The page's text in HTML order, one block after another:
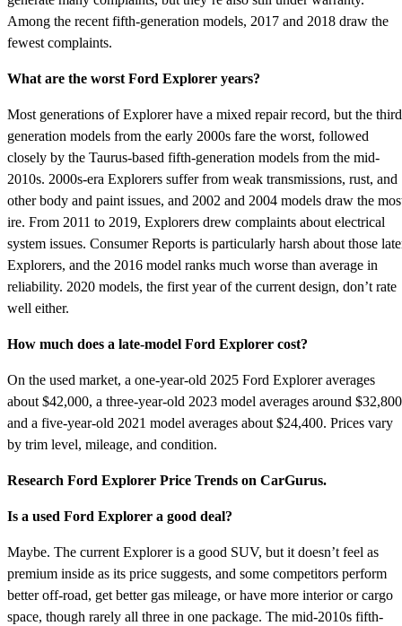
Among the recent fifth-generation models, 2017 and 2018 draw the
fewest complaints.
What are the worst Ford Explorer years?
Most generations of Explorer have a mixed repair record, but the
generation models from the early 2000s fare the worst, followed
closely by the Taurus-based fifth-generation models from the mid-
2010s. 2000s-era Explorers suffer from weak transmissions, rust, and
other body and paint issues, and 2002 and 2004 models draw the
ire. From 2011 to 2019, Explorers drew complaints about electrical
system issues. Consumer Reports is particularly harsh about those
Explorers, and the 2016 model ranks much worse than average in
reliability. 2020 models, the first year of the current design, don’t rate
well either.
How much does a late-model Ford Explorer cost?
On the used market, a one-year-old 2025 Ford Explorer averages
about $42,000, a three-year-old 2023 model averages around
and a five-year-old 2021 model averages about $24,400. Prices vary
by trim level, mileage, and condition.
Research Ford Explorer Price Trends on CarGurus.
Is a used Ford Explorer a good deal?
Maybe. The current Explorer is a good SUV, but it doesn’t feel as
premium inside as its price suggests, and some competitors perform
better off-road, get better gas mileage, or have more interior or cargo
space, though rarely all three in one package. The mid-2010s fifth-